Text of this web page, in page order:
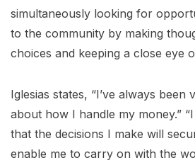
simultaneously looking for
to the community by making
choices and keeping a close eye
Iglesias states, “I’ve always been
about how I handle my money.”
that the decisions I make will
enable me to carry on with the